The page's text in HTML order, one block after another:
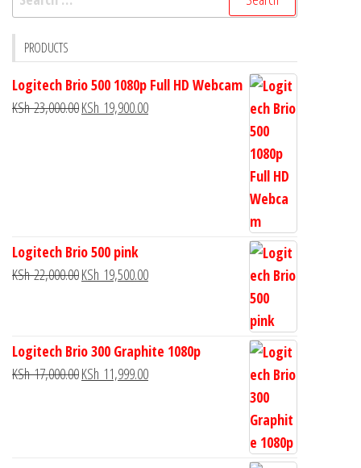
PRODUCTS
Logitech Brio 500 1080p Full HD Webcam
KSh23,000.00KSh 19,900.00
Logitech Brio 500 pink
KSh22,000.00KSh 19,500.00
Logitech Brio 300 Graphite 1080p
KSh17,000.00KSh 11,999.00